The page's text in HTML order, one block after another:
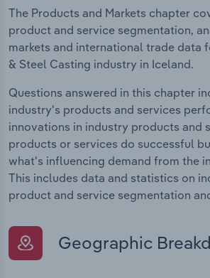
The Products and Markets chapter
product and service segmentation,
markets and international trade data
& Steel Casting industry in Iceland.
Questions answered in this chapter
industry's products and services
innovations in industry products and
products or services do successful
what's influencing demand from the
This includes data and statistics on
product and service segmentation
Geographic